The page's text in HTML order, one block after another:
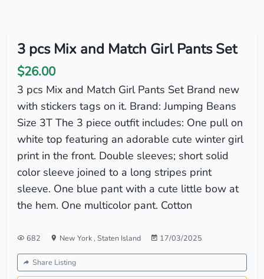
3 pcs Mix and Match Girl Pants Set
$26.00
3 pcs Mix and Match Girl Pants Set Brand new
with stickers tags on it. Brand: Jumping Beans
Size 3T The 3 piece outfit includes: One pull on
white top featuring an adorable cute winter girl
print in the front. Double sleeves; short solid
color sleeve joined to a long stripes print
sleeve. One blue pant with a cute little bow at
the hem. One multicolor pant. Cotton
682 New York, Staten Island 17/03/2025
Share Listing